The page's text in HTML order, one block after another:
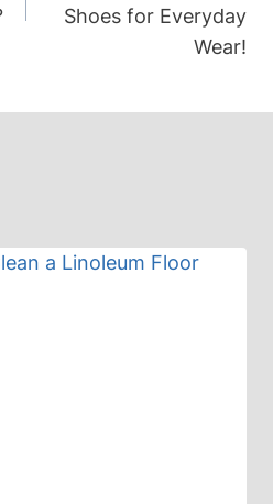
Shoes for Everyday
Wear!